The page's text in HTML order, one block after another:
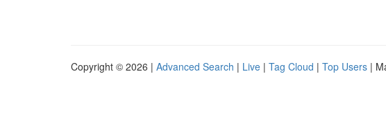
Copyright © 2026 | Advanced Search | Live | Tag Cloud | Top Users |